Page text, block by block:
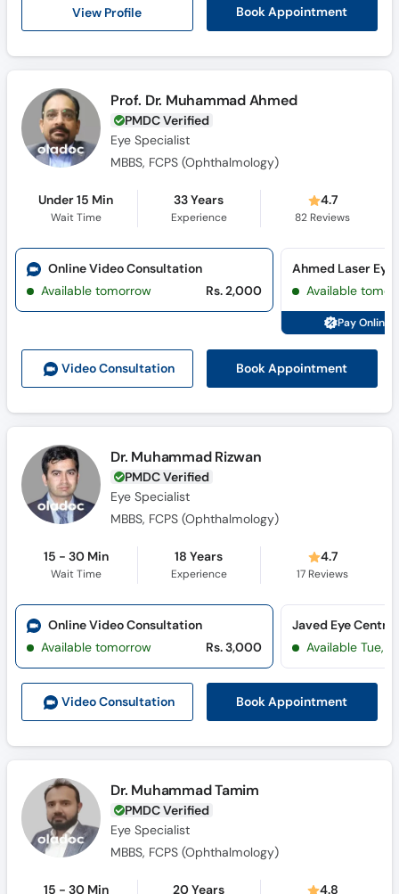
View Profile Book Appointment
Prof. Dr. Muhammad Ahmed
PMDC Verified
Eye Specialist
MBBS, FCPS (Ophthalmology)
Under 15 Min
Wait Time
33 Years
Experience
4.7
82 Reviews
Video Consultation Book Appointment
Online Video Consultation
Available tomorrow
Rs. 2,000
Ahmed Laser
Available
Pay Online
Dr. Muhammad Rizwan
PMDC Verified
Eye Specialist
MBBS, FCPS (Ophthalmology)
15 - 30 Min
Wait Time
18 Years
Experience
4.7
17 Reviews
Video Consultation Book Appointment
Online Video Consultation
Available tomorrow
Rs. 3,000 Available Tue,
Dr. Muhammad Tamim
PMDC Verified
Eye Specialist
MBBS, FCPS (Ophthalmology)
15 - 30 Min 20 Years 4.8